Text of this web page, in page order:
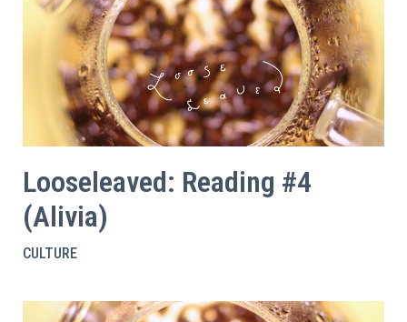
Looseleaved: Reading #4
(Alivia)
CULTURE